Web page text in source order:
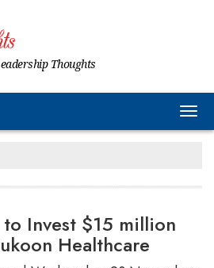
Thoughts
Invest $15 million
Healthcare